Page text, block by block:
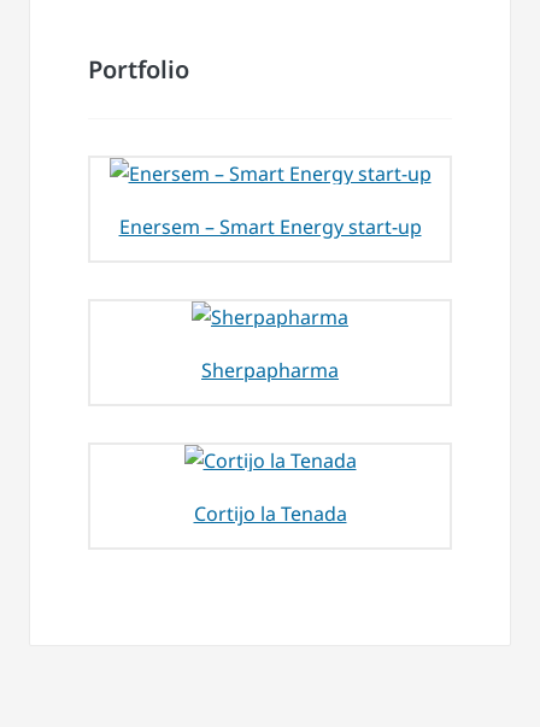
Portfolio
Enersem – Smart Energy start-up
Sherpapharma
Cortijo la Tenada